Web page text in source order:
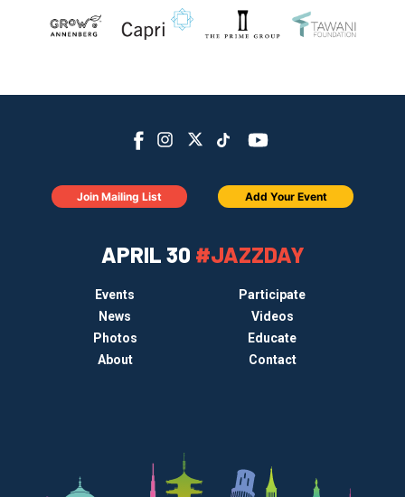
APRIL 30 #JAZZDAY
Events
Participate
News
Videos
Photos
Educate
About
Contact
Join Mailing List Add Your Event